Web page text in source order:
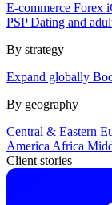
E-commerce Forex
PSPDating and
By strategy
Expand globally
By geography
Central & Eastern
America Africa
Client stories